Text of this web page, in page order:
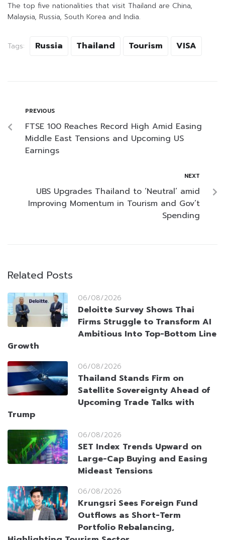
The top five nationalities that visit Thailand are China,
Malaysia, Russia, South Korea and India.
Tags: Russia Thailand Tourism VISA
PREVIOUS
FTSE 100 Reaches Record High Amid Easing
Middle East Tensions and Upcoming US
Earnings
NEXT
UBS Upgrades Thailand to ‘Neutral’ amid
Improving Momentum in Tourism and Gov’t
Spending
Related Posts
06/08/2026
Deloitte Survey Shows Thai
Firms Struggle to Transform AI
Ambitious Into Top-Bottom Line
Growth
06/08/2026
Thailand Stands Firm on
Satellite Sovereignty Ahead of
Upcoming Trade Talks with
Trump
06/08/2026
SET Index Trends Upward on
Large-Cap Buying and Easing
Mideast Tensions
06/08/2026
Krungsri Sees Foreign Fund
Outflows as Short-Term
Portfolio Rebalancing,